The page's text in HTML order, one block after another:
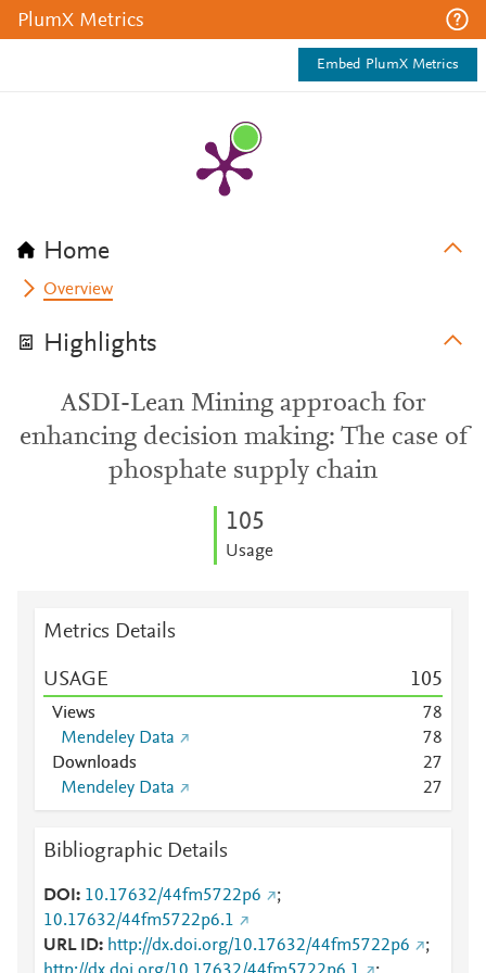
PlumX Metrics
Embed PlumX Metrics
Home
Overview
Highlights
ASDI-Lean Mining approach for
enhancing decision making: The case of
phosphate supply chain
105
Usage
Metrics Details
USAGE 105
Views 78
Mendeley Data
78
Downloads
27
Mendeley Data
27
Bibliographic Details
DOI 10.17632/44fm5722p6
;
10.17632/44fm5722p6.1
URL ID
http://dx.doi.org/10.17632/44fm5722p6
;